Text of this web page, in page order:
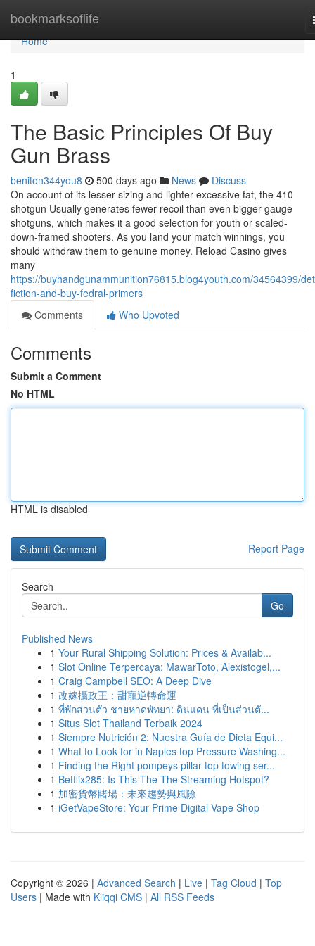
bookmarksoflife
Home
Home
1
The Basic Principles Of Buy
Gun Brass
beniton344you8 500 days ago News
Discuss
On account of its lesser sizing and lighter excessive fat, the 410
shotgun Usually generates fewer recoil than even bigger gauge
shotguns, which makes it a good selection for youth or scaled-
down-framed shooters. As you land your match winnings, you
should withdraw them to genuine money. Reload Casino gives
many
https://buyhandgunammunition76815.blog4youth.com/34564399/
fiction-and-buy-fedral-primers
Comments
Who Upvoted
Comments
Submit a Comment
No HTML
HTML is disabled
Report Page
Search
Go
Published News
1 Your Rural Shipping Solution: Prices & Availab...
1 Slot Online Terpercaya: MawarToto, Alexistogel,...
1 Craig Campbell SEO: A Deep Dive
1 改嫁攝政王：甜寵逆轉命運
1 ที่พักส่วนตัว ชายหาดพัทยา: ดินแดน ที่เป็นส่วนตั...
1 Situs Slot Thailand Terbaik 2024
1 Siempre Nutrición 2: Nuestra Guía de Dieta Equi...
1 What to Look for in Naples top Pressure Washing...
1 Finding the Right pompeys pillar top towing ser...
1 Betflix285: Is This The The Streaming Hotspot?
1 加密貨幣賭場：未來趨勢與風險
1 iGetVapeStore: Your Prime Digital Vape Shop
Copyright © 2026 | Advanced Search | Live | Tag Cloud | Top
Users | Made with Kliqqi CMS | All RSS Feeds